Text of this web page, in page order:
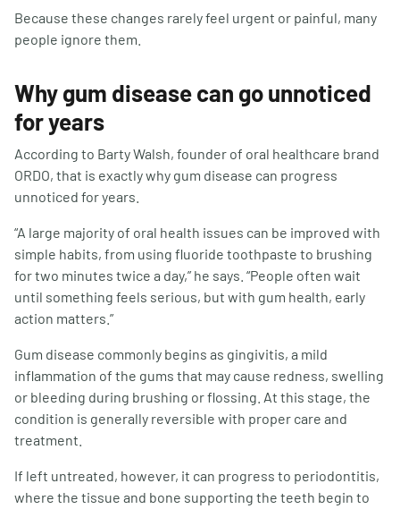
Because these changes rarely feel urgent or painful, many
people ignore them.
Why gum disease can go unnoticed
for years
According to Barty Walsh, founder of oral healthcare brand
ORDO, that is exactly why gum disease can progress
unnoticed for years.
“A large majority of oral health issues can be improved with
simple habits, from using fluoride toothpaste to brushing
for two minutes twice a day,” he says. “People often wait
until something feels serious, but with gum health, early
action matters.”
Gum disease commonly begins as gingivitis, a mild
inflammation of the gums that may cause redness, swelling
or bleeding during brushing or flossing. At this stage, the
condition is generally reversible with proper care and
treatment.
If left untreated, however, it can progress to periodontitis,
where the tissue and bone supporting the teeth begin to